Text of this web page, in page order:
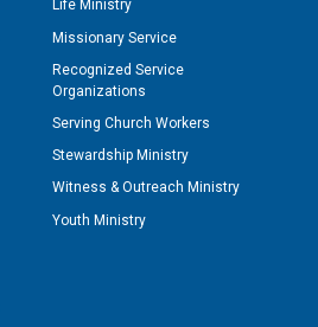
Life Ministry
Missionary Service
Recognized Service
Organizations
Serving Church Workers
Stewardship Ministry
Witness & Outreach Ministry
Youth Ministry